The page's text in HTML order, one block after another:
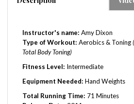
Type of Workout:Aerobics & Toning
Total Body Toning)
Fitness Level:
Intermediate
Total Running Time:
71 Minutes
Release Date: 2011